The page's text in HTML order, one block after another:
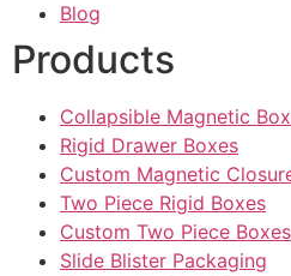
Blog
Products
Collapsible Magnetic
Rigid Drawer Boxes
Custom Magnetic
Two Piece Rigid Boxes
Custom Two Piece Boxes
Slide Blister Packaging